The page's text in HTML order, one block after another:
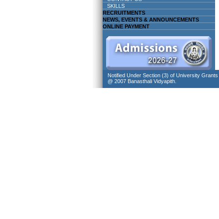
SKILLS
RECRUITMENTS
NEWS, EVENTS & ANNOUNCEMENTS
ONLINE PAYMENT
Notified Under Section (3) of University Grants
@ 2007 Banasthali Vidyapith.